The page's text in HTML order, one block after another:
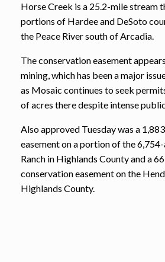
Horse Creek is a 25.2-mile stream
portions of Hardee and DeSoto
the Peace River south of Arcadia.
The conservation easement
mining, which has been a major
as Mosaic continues to seek
of acres there despite intense
Also approved Tuesday was a
easement on a portion of the
Ranch in Highlands County and a
conservation easement on the
Highlands County.